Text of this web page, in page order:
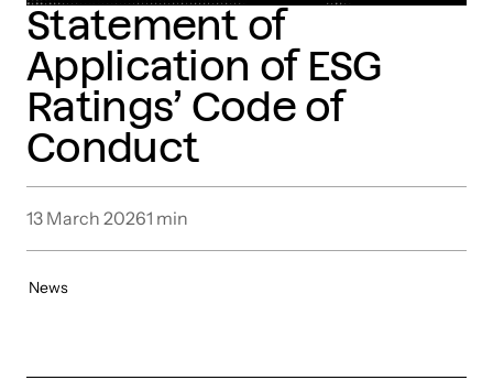
Statement of
Application of ESG
Ratings’ Code of
Conduct
13 March 20261 min
News